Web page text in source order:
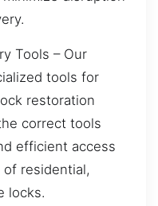
Tools – Our
tools for
restoration
correct tools
efficient access
residential,
locks.